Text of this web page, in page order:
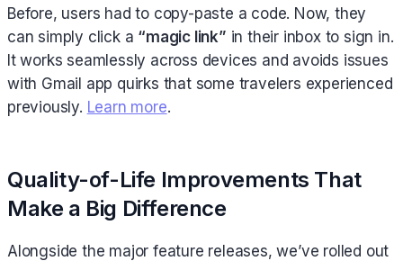
Before, users had to copy-paste a code. Now, they
can simply click a “magic link” in their inbox to sign in.
It works seamlessly across devices and avoids issues
with Gmail app quirks that some travelers experienced
previously. Learn more.
Quality-of-Life Improvements That
Make a Big Difference
Alongside the major feature releases, we’ve rolled out